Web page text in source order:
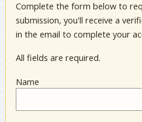
Complete the form below to
submission, you'll receive a
in the email to complete your
All fields are required.
Name